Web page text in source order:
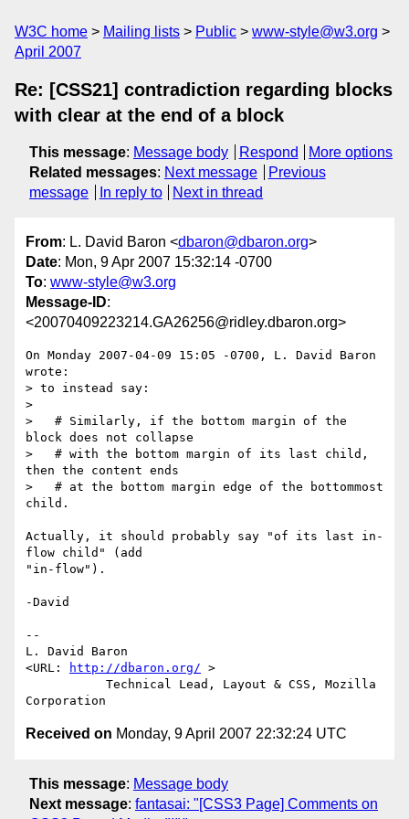
W3C home Mailing lists Public
www-style@w3.org
April 2007
Re: [CSS21] contradiction regarding blocks
with clear at the end of a block
This message: Message body Respond
More options
Related messages: Next message
Previous
message
In reply to Next in thread
From: L. David Baron <dbaron@dbaron.org>
Date: Mon, 9 Apr 2007 15:32:14 -0700
To: www-style@w3.org
Message-ID:
<20070409223214.GA26256@ridley.dbaron.org>
On Monday 2007-04-09 15:05 -0700, L. David Baron
wrote:
> to instead say:
>
>   # Similarly, if the bottom margin of the
block does not collapse
>   # with the bottom margin of its last child,
then the content ends
>   # at the bottom margin edge of the bottommost
child.
Actually, it should probably say "of its last in-
flow child" (add
"in-flow").
-David
--
L. David Baron
<URL:
http://dbaron.org/ >
Received on Monday, 9 April 2007 22:32:24 UTC
This message: Message body
Next message: fantasai: "[CSS3 Page] Comments on